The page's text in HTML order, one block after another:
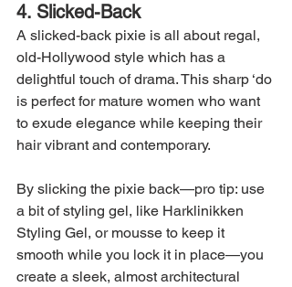
4. Slicked-Back
A slicked-back pixie is all about regal,
old-Hollywood style which has a
delightful touch of drama. This sharp ‘do
is perfect for mature women who want
to exude elegance while keeping their
hair vibrant and contemporary.
By slicking the pixie back—pro tip: use
a bit of styling gel, like Harklinikken
Styling Gel, or mousse to keep it
smooth while you lock it in place—you
create a sleek, almost architectural